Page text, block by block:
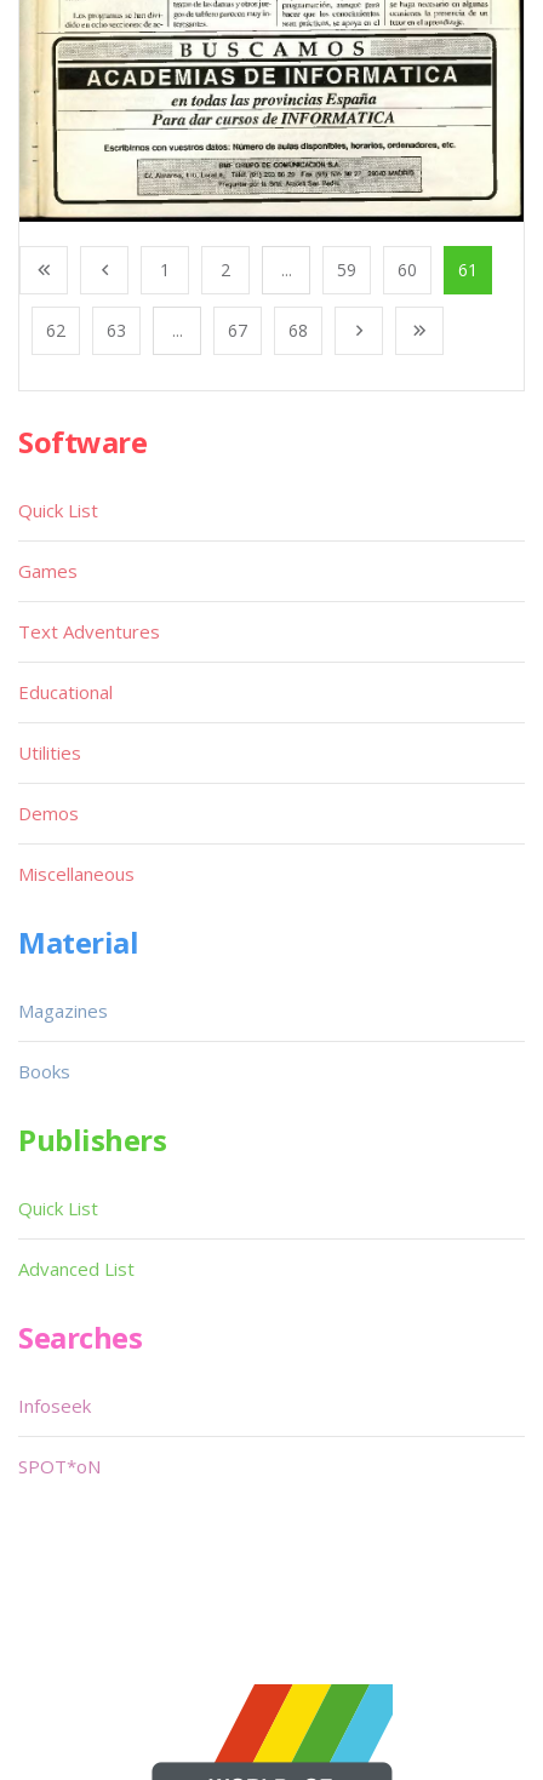
1 2 ... 59 60 61
62 63 ... 67 68
Software
Quick List
Games
Text Adventures
Educational
Utilities
Demos
Miscellaneous
Material
Magazines
Books
Publishers
Quick List
Advanced List
Searches
Infoseek
SPOT*oN